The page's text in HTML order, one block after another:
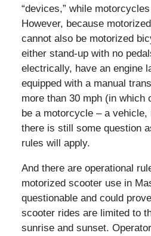
“devices,” while
However, because
cannot also be motorized
either stand-up with no
electrically, have an engine
equipped with a manual
more than 30 mph (in which
be a motorcycle – a
there is still some question
rules will apply.
And there are operational
motorized scooter use in
questionable and could
scooter rides are limited to
sunrise and sunset.